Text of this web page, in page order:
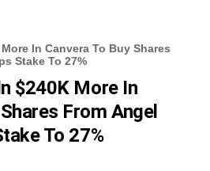
In Canvera To Buy Shares
Stake To 27%
$240K More In
From Angel
To 27%